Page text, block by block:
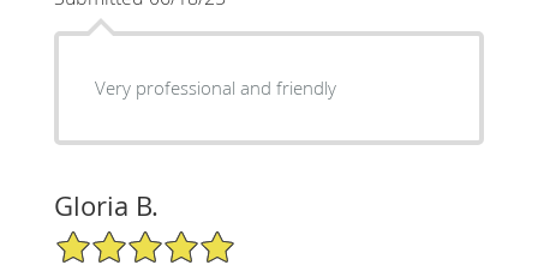
Very professional and friendly
Gloria B.
5/5 Star Rating